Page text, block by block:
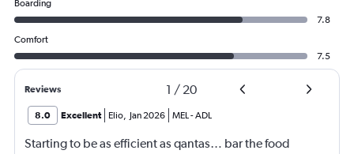
Boarding
7.8
Comfort
7.5
Reviews 1 / 20
8.0 Excellent Elio, Jan 2026 MEL-ADL
Starting to be as efficient as qantas… bar the food